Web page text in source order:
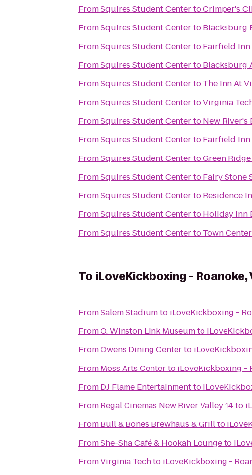
FromSquires Student CentertoCrimper's
FromSquires Student Centerto Blacksburg
FromSquires Student Centerto Fairfield
FromSquires Student Centerto Blacksburg
FromSquires Student Centerto The Inn At
FromSquires Student CentertoVirginia
FromSquires Student Centerto New River's
FromSquires Student Centerto Fairfield
FromSquires Student CentertoGreen
FromSquires Student Centerto Fairy Stone
FromSquires Student Centerto Residence
FromSquires Student Centerto Holiday Inn
FromSquires Student Centerto Town
To iLoveKickboxing - Roanoke,
FromSalem Stadiumto iLoveKickboxing -
FromO. Winston Link Museumto
FromOwens Dining Centerto
From Moss Arts Centerto iLoveKickboxing -
From DJ Flame Entertainmentto
From Regal Cinemas New River Valley 14to
From Bull & Bones Brewhaus & Grillto
FromShe-Sha Café & Hookah Loungeto
FromVirginia Techto iLoveKickboxing -